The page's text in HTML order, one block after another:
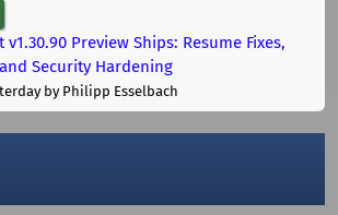
Preview Ships: Resume Fixes,
Security Hardening
by Philipp Esselbach